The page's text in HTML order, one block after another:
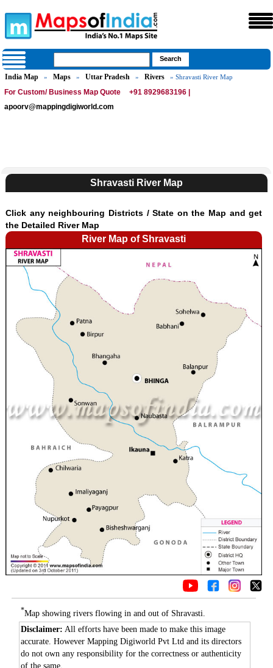
India Map » Maps » Uttar Pradesh » Rivers » Shravasti River Map
For Custom/ Business Map Quote
+91 8929683196 |
apoorv@mappingdigiworld.com
Shravasti River Map
Click any neighbouring Districts / State on the Map and get
the Detailed River Map
River Map of Shravasti
*Map showing rivers flowing in and out of Shravasti.
Disclaimer: All efforts have been made to make this image
accurate. However Mapping Digiworld Pvt Ltd and its directors
do not own any responsibility for the correctness or authenticity
of the same.